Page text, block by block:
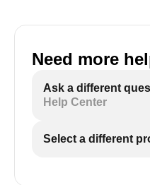
Need more
Ask a different
Help Center
Select a different